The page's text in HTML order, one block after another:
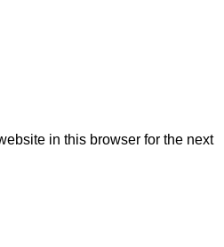
in this browser for the next